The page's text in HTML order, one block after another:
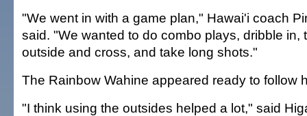
"We went in with a game plan," Hawai'i coach
said. "We wanted to do combo plays, dribble in,
outside and cross, and take long shots."
The Rainbow Wahine appeared ready to follow
"I think using the outsides helped a lot," said